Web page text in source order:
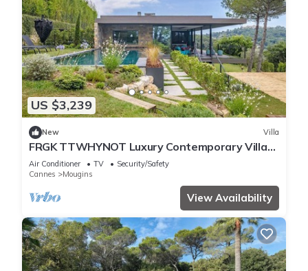
US $3,239
New Villa
FRGK TTWHYNOT Luxury Contemporary Villa
Pool, Ga
Air Conditioner TV
Security/Safety
Cannes
Mougins
View Availability